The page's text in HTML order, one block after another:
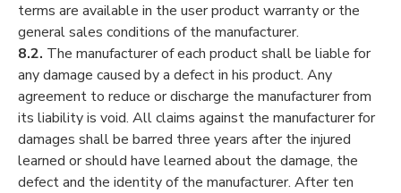
terms are available in the user product warranty or the
general sales conditions of the manufacturer.
8.2. The manufacturer of each product shall be liable for
any damage caused by a defect in his product. Any
agreement to reduce or discharge the manufacturer from
its liability is void. All claims against the manufacturer for
damages shall be barred three years after the injured
learned or should have learned about the damage, the
defect and the identity of the manufacturer. After ten